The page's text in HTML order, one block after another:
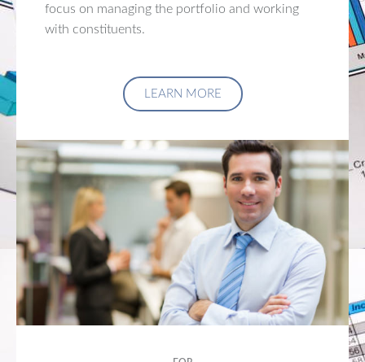
focus on managing the portfolio and working
with constituents.
LEARN MORE